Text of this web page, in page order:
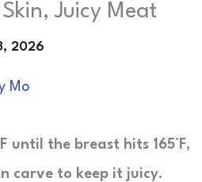
Juicy Meat
Mo
until the breast hits 165°F,
carve to keep it juicy.